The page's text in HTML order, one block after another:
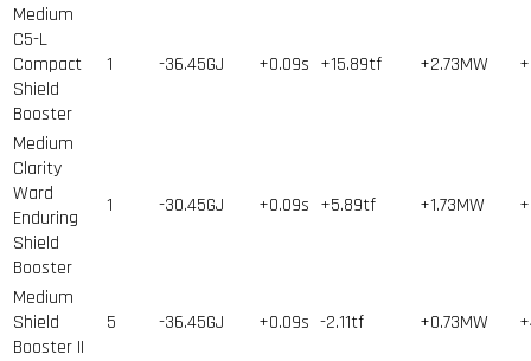
Medium
C5-L
Compact
Shield
Booster
1 -36.45GJ +0.09s +15.89tf +2.73MW
Medium
Clarity
Ward
Enduring
Shield
Booster
1 -30.45GJ +0.09s +5.89tf +1.73MW
Medium
Shield
Booster II
5 -36.45GJ +0.09s -2.11tf +0.73MW